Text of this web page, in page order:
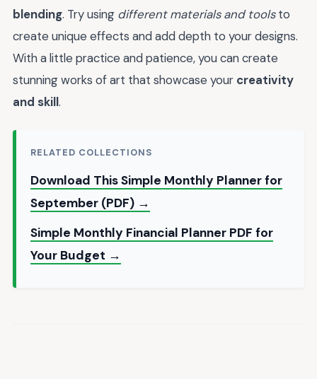
blending. Try using different materials and toolsto
create unique effects and add depth to your designs.
With a little practice and patience, you can create
stunning works of art that showcase your creativity
and skill.
RELATED COLLECTIONS
Download This Simple Monthly Planner for
September (PDF) →
Simple Monthly Financial Planner PDF for
Your Budget →